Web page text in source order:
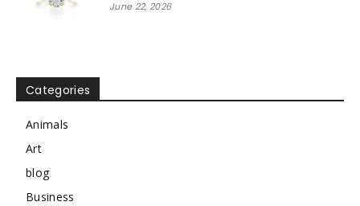
June 22, 2026
Categories
Animals
Art
blog
Business